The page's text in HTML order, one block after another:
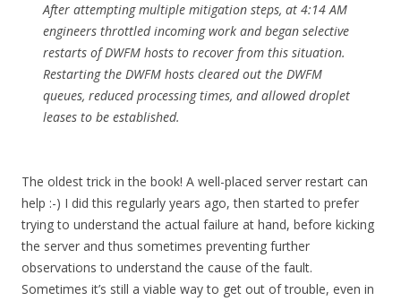
After attempting multiple mitigation steps, at 4:14 AM
engineers throttled incoming work and began selective
restarts of DWFM hosts to recover from this situation.
Restarting the DWFM hosts cleared out the DWFM
queues, reduced processing times, and allowed droplet
leases to be established.
The oldest trick in the book! A well-placed server restart can
help :-) I did this regularly years ago, then started to prefer
trying to understand the actual failure at hand, before kicking
the server and thus sometimes preventing further
observations to understand the cause of the fault.
Sometimes it’s still a viable way to get out of trouble, even in